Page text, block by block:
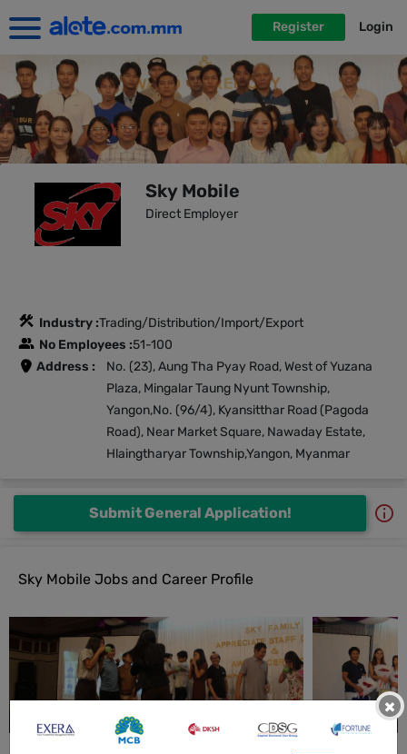
Register Login
Sky Mobile
Direct Employer
Industry :Trading/Distribution/Import/Export
No Employees :51-100
Address :
No. (23), Aung Tha Pyay Road, West of Yuzana
Plaza, Mingalar Taung Nyunt Township,
Yangon,No. (96/4), Kyansitthar Road (Pagoda
Road), Near Market Square, Nawaday Estate,
Hlaingtharyar Township,Yangon, Myanmar
Submit General Application!
Sky Mobile Jobs and Career Profile
×